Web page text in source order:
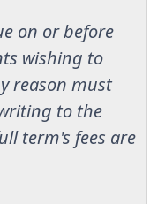
on or before
wishing to
reason must
to the
term's fees are